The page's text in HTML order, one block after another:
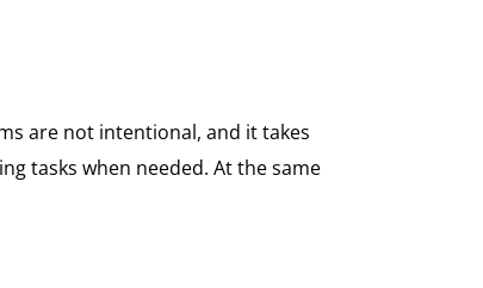
are not intentional, and it takes
tasks when needed. At the same